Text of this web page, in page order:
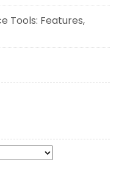
Tools: Features,